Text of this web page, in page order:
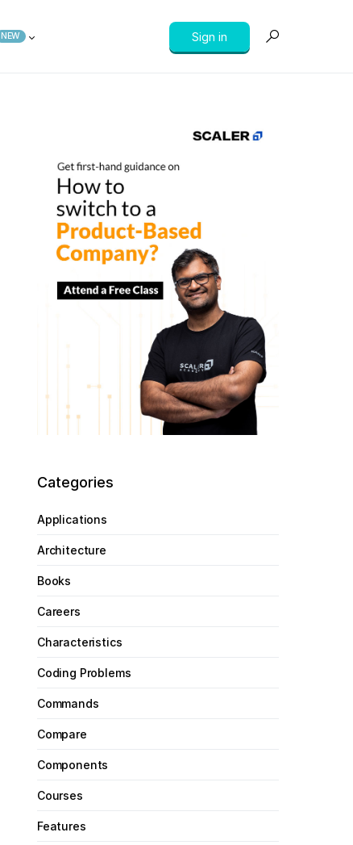
NEW Sign in
Categories
Applications
Architecture
Books
Careers
Characteristics
Coding Problems
Commands
Compare
Components
Courses
Features